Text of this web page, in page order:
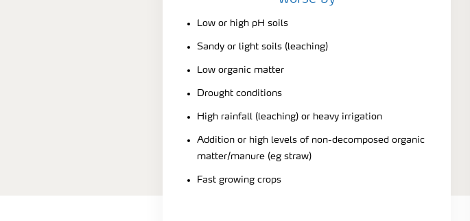
Low or high pH soils
Sandy or light soils (leaching)
Low organic matter
Drought conditions
High rainfall (leaching) or heavy irrigation
Addition or high levels of non-decomposed organic
matter/manure (eg straw)
Fast growing crops